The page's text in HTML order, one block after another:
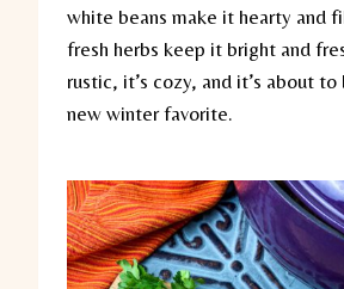
white beans make it hearty and
fresh herbs keep it bright and
rustic, it’s cozy, and it’s about
new winter favorite.